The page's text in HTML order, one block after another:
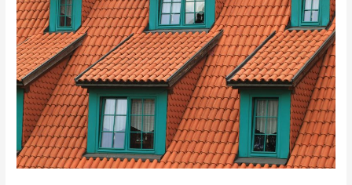
A
Beautiful
Business!